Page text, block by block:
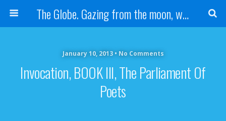
The Globe. Gazing from the moon, we see one Earth, without borders...
January 10, 2013 • No Comments
Invocation, BOOK III, The Parliament Of
Poets